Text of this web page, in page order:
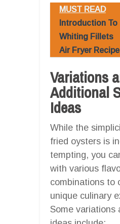
MUST READ
Introduction To
Whiting Fillets
Air Fryer Recipe
Variations
Additional
Ideas
While the
fried oysters is
tempting, you
with various
combinations to
unique culinary
Some variations